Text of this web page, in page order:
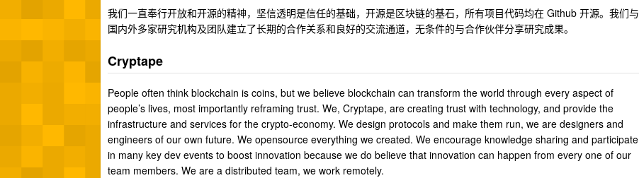
我们一直奉行开放和开源的精神，坚信透明是信任的基础，开源是区块链的基石，所有项目代码均在 Github 开源。我们与
国内外多家研究机构及团队建立了长期的合作关系和良好的交流通道，无条件的与合作伙伴分享研究成果。
Cryptape
People often think blockchain is coins, but we believe blockchain can transform the world through every aspect of
people’s lives, most importantly reframing trust. We, Cryptape, are creating trust with technology, and provide the
infrastructure and services for the crypto-economy. We design protocols and make them run, we are designers and
engineers of our own future. We opensource everything we created. We encourage knowledge sharing and participate
in many key dev events to boost innovation because we do believe that innovation can happen from every one of our
team members. We are a distributed team, we work remotely.